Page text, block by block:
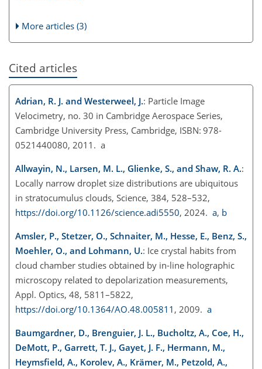
More articles (3)
Cited articles
Adrian, R. J. and Westerweel, J.: Particle Image
Velocimetry, no. 30 in Cambridge Aerospace Series,
Cambridge University Press, Cambridge, ISBN: 978-
0521440080, 2011. a
Allwayin, N., Larsen, M. L., Glienke, S., and Shaw, R. A.:
Locally narrow droplet size distributions are ubiquitous
in stratocumulus clouds, Science, 384, 528–532,
https://doi.org/10.1126/science.adi5550, 2024. a, b
Amsler, P., Stetzer, O., Schnaiter, M., Hesse, E., Benz, S.,
Moehler, O., and Lohmann, U.: Ice crystal habits from
cloud chamber studies obtained by in-line holographic
microscopy related to depolarization measurements,
Appl. Optics, 48, 5811–5822,
https://doi.org/10.1364/AO.48.005811 , 2009. a
Baumgardner, D., Brenguier, J. L., Bucholtz, A., Coe, H.,
DeMott, P., Garrett, T. J., Gayet, J. F., Hermann, M.,
Heymsfield, A., Korolev, A., Krämer, M., Petzold, A.,